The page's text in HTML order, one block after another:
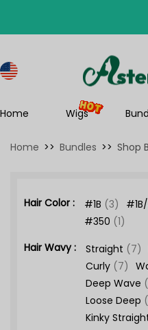
Home Wigs
Home >> Bundles >> Shop
Hair Color : #1B (3)
#350 (1)
Hair Wavy :
Straight (7)
Curly (7)
Deep Wave
Loose Deep
Kinky